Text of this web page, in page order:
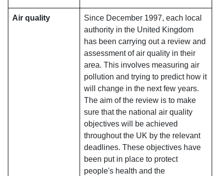
Air quality
Since December 1997, each local
authority in the United Kingdom
has been carrying out a review and
assessment of air quality in their
area. This involves measuring air
pollution and trying to predict how it
will change in the next few years.
The aim of the review is to make
sure that the national air quality
objectives will be achieved
throughout the UK by the relevant
deadlines. These objectives have
been put in place to protect
people's health and the